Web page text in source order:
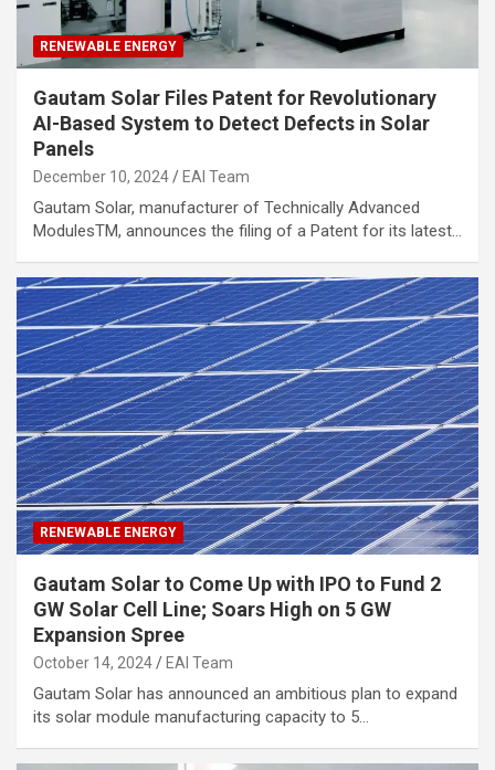
RENEWABLE ENERGY
Gautam Solar Files Patent for Revolutionary
AI-Based System to Detect Defects in Solar
Panels
December 10, 2024 EAI Team
Gautam Solar, manufacturer of Technically Advanced
ModulesTM, announces the filing of a Patent for its latest…
RENEWABLE ENERGY
Gautam Solar to Come Up with IPO to Fund 2
GW Solar Cell Line; Soars High on 5 GW
Expansion Spree
October 14, 2024 EAI Team
Gautam Solar has announced an ambitious plan to expand
its solar module manufacturing capacity to 5…